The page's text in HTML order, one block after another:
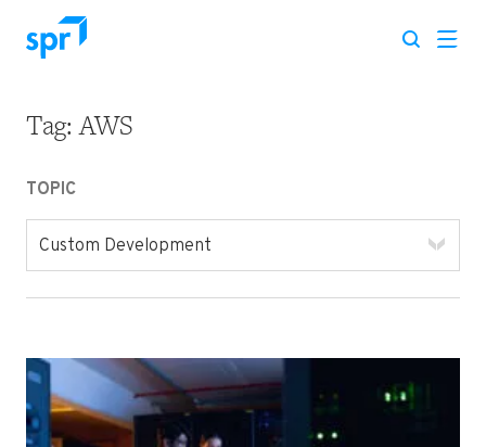
Search for:
Tag:AWS
TOPIC
Custom Development